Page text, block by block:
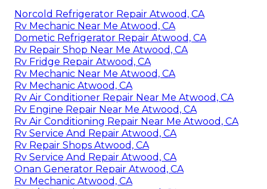
Norcold Refrigerator Repair Atwood, CA
Rv Mechanic Near Me Atwood, CA
Dometic Refrigerator Repair Atwood, CA
Rv Repair Shop Near Me Atwood, CA
Rv Fridge Repair Atwood, CA
Rv Mechanic Near Me Atwood, CA
Rv Mechanic Atwood, CA
Rv Air Conditioner Repair Near Me Atwood, CA
Rv Engine Repair Near Me Atwood, CA
Rv Air Conditioning Repair Near Me Atwood, CA
Rv Service And Repair Atwood, CA
Rv Repair Shops Atwood, CA
Rv Service And Repair Atwood, CA
Onan Generator Repair Atwood, CA
Rv Mechanic Atwood, CA